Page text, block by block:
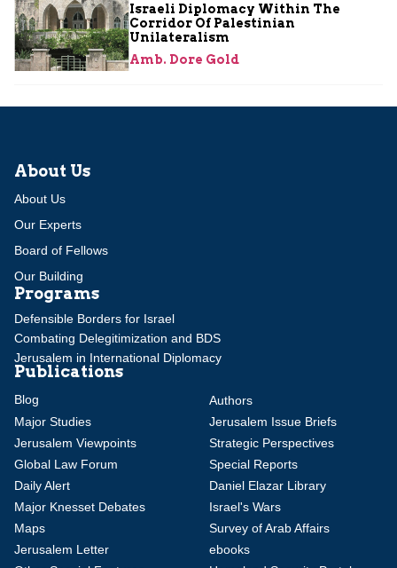
Israeli Diplomacy Within The
Corridor Of Palestinian
Unilateralism
Amb. Dore Gold
About Us
About Us
Our Experts
Board of Fellows
Our Building
Programs
Defensible Borders for Israel
Combating Delegitimization and BDS
Jerusalem in International Diplomacy
Publications
Blog
Authors
Major Studies
Jerusalem Issue Briefs
Jerusalem Viewpoints
Strategic Perspectives
Global Law Forum
Special Reports
Daily Alert
Daniel Elazar Library
Major Knesset Debates
Israel's Wars
Maps
Survey of Arab Affairs
Jerusalem Letter
ebooks